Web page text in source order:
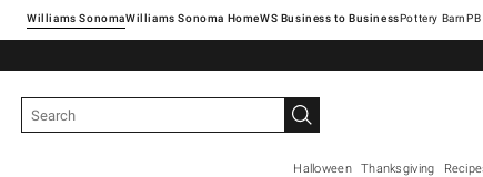
Williams SonomaWilliams Sonoma Home Pottery Barn
Halloween Thanksgiving